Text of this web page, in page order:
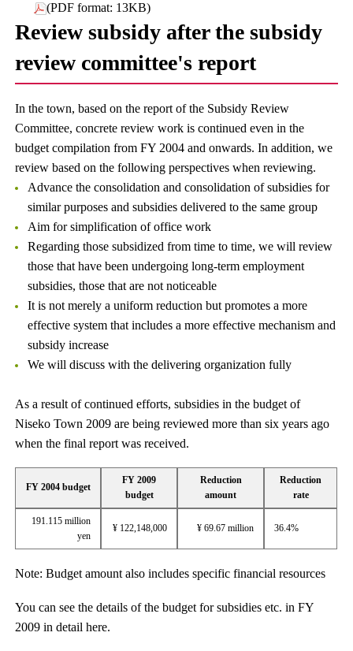
(PDF format: 13KB)
Review subsidy after the subsidy
review committee's report
In the town, based on the report of the Subsidy Review
Committee, concrete review work is continued even in the
budget compilation from FY 2004 and onwards. In addition, we
review based on the following perspectives when reviewing.
Advance the consolidation and consolidation of subsidies for
similar purposes and subsidies delivered to the same group
Aim for simplification of office work
Regarding those subsidized from time to time, we will review
those that have been undergoing long-term employment
subsidies, those that are not noticeable
It is not merely a uniform reduction but promotes a more
effective system that includes a more effective mechanism and
subsidy increase
We will discuss with the delivering organization fully
As a result of continued efforts, subsidies in the budget of
Niseko Town 2009 are being reviewed more than six years ago
when the final report was received.
FY 2004 budget
FY 2009
budget
Reduction
amount
Reduction
rate
191.115 million
yen
¥ 122,148,000 ¥ 69.67 million 36.4%
Note: Budget amount also includes specific financial resources
You can see the details of the budget for subsidies etc. in FY
2009 in detail here.